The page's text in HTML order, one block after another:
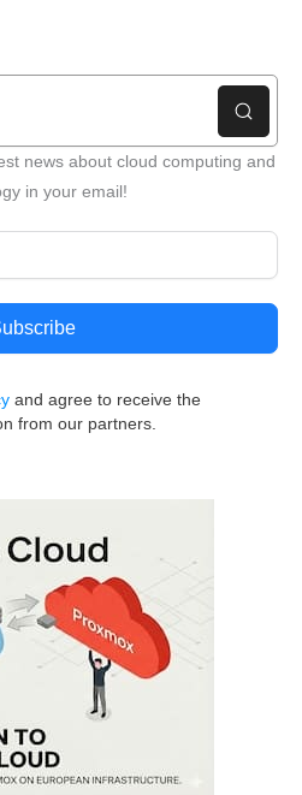
news about cloud computing and
in your email!
and agree to receive the
from our partners.